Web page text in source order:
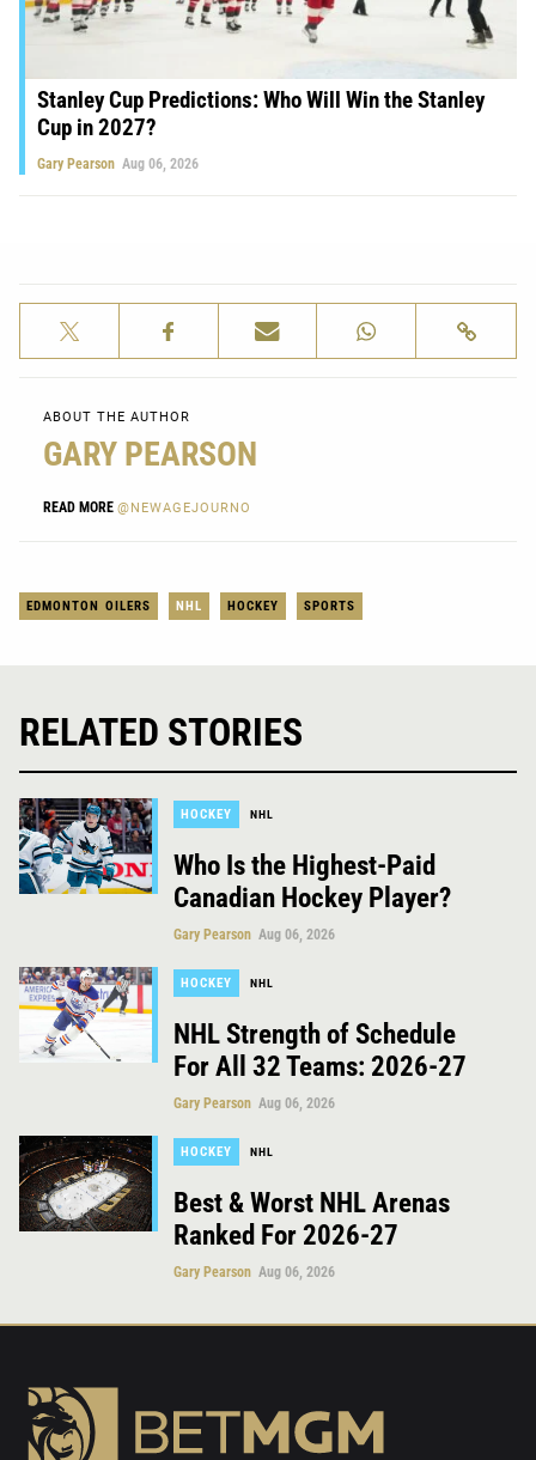
Stanley Cup Predictions: Who Will Win the Stanley
Cup in 2027?
Gary Pearson Aug 06, 2026
ABOUT THE AUTHOR
GARY PEARSON
READ MORE @NEWAGEJOURNO
EDMONTON OILERS NHL HOCKEY SPORTS
RELATED STORIES
HOCKEY NHL
Who Is the Highest-Paid
Canadian Hockey Player?
Gary Pearson Aug 06, 2026
HOCKEY NHL
NHL Strength of Schedule
For All 32 Teams: 2026-27
Gary Pearson Aug 06, 2026
HOCKEY NHL
Best & Worst NHL Arenas
Ranked For 2026-27
Gary Pearson Aug 06, 2026